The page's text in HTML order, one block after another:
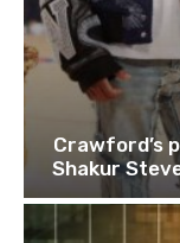
Crawford’s
Shakur